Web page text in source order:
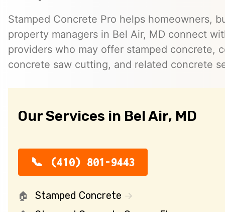
Stamped Concrete Pro helps homeowners,
property managers in Bel Air, MD connect
providers who may offer stamped concrete,
concrete saw cutting, and related concrete
Our Services in Bel Air, MD
(410) 801-9443
Stamped Concrete